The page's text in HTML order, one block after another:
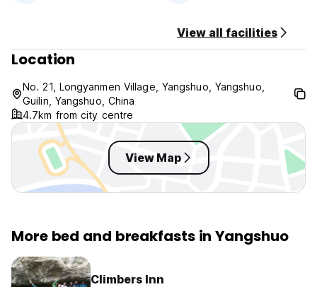
View all facilities
Location
No. 21, Longyanmen Village, Yangshuo, Yangshuo,
Guilin, Yangshuo, China
4.7km from city centre
View Map
More bed and breakfasts in Yangshuo
Climbers Inn